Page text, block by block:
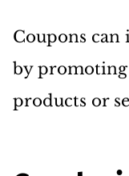
Coupons can
by promoting
products or